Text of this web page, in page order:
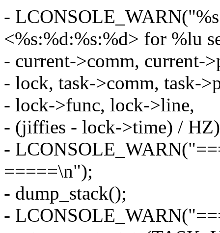
-
<%s:%d:%s:%d> for %lu
- current->comm, current-
- lock, task->comm, task-
- lock->func, lock->line,
- (jiffies - lock->time) /
-
=====\n");
- dump_stack();
-